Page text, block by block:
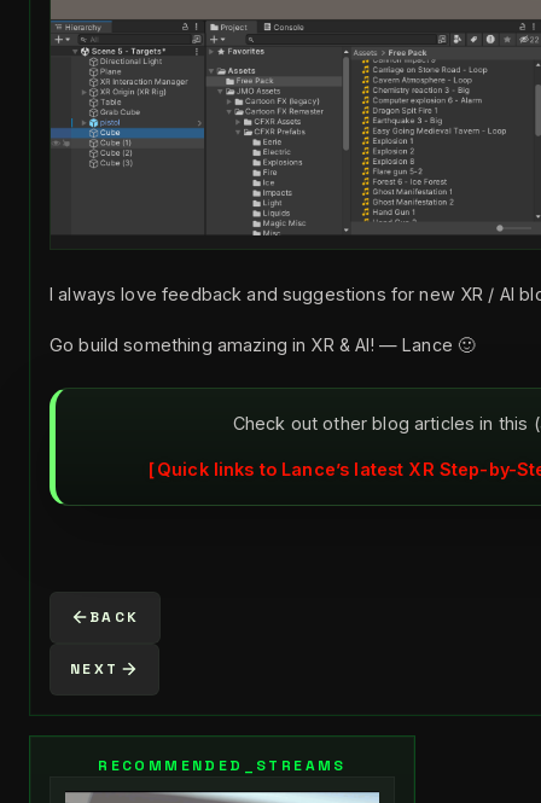
I always love feedback and suggestions for new XR / AI
Go build something amazing in XR & AI! — Lance 🙂
Check out other blog articles in this
Quick links to Lance’s latest XR Step-by-
BACK
NEXT
RECOMMENDED_STREAMS